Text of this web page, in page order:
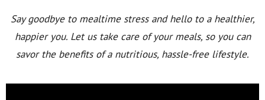
Say goodbye to mealtime stress and hello to a healthier,
happier you. Let us take care of your meals, so you can
savor the benefits of a nutritious, hassle-free lifestyle.